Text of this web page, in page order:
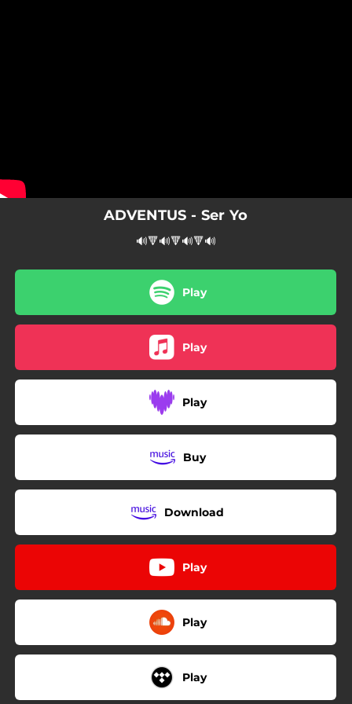
ADVENTUS - Ser Yo
🔊🔻🔊🔻🔊🔻🔊
Play
Play
Play
Buy
Download
Play
Play
Play